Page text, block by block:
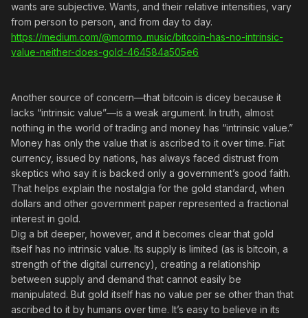
wants are subjective. Wants, and their relative intensities, vary
from person to person, and from day to day.
https://medium.com/@mormo_music/bitcoin-has-no-intrinsic-
value-neither-does-gold-464584a505e6
Another source of concern—that bitcoin is dicey because it
lacks “intrinsic value”—is a weak argument. In truth, almost
nothing in the world of trading and money has “intrinsic value.”
Money has only the value that is ascribed to it over time. Fiat
currency, issued by nations, has always faced distrust from
skeptics who say it is backed only a government’s good faith.
That helps explain the nostalgia for the gold standard, when
dollars and other government paper represented a fractional
interest in gold.
Dig a bit deeper, however, and it becomes clear that gold
itself has no intrinsic value. Its supply is limited (as is bitcoin, a
strength of the digital currency), creating a relationship
between supply and demand that cannot easily be
manipulated. But gold itself has no value per se other than that
ascribed to it by humans over time. It’s easy to believe in its